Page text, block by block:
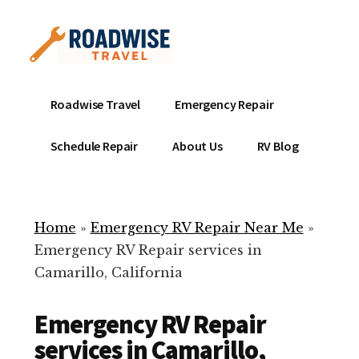
content
menu
Mobile
Service
Repair
ready
help
your
Roadwise Travel Emergency Repair
Schedule Repair About Us RV Blog
Home » Emergency RV Repair Near Me »
Emergency RV Repair services in
Camarillo, California
Emergency RV Repair
services in Camarillo,